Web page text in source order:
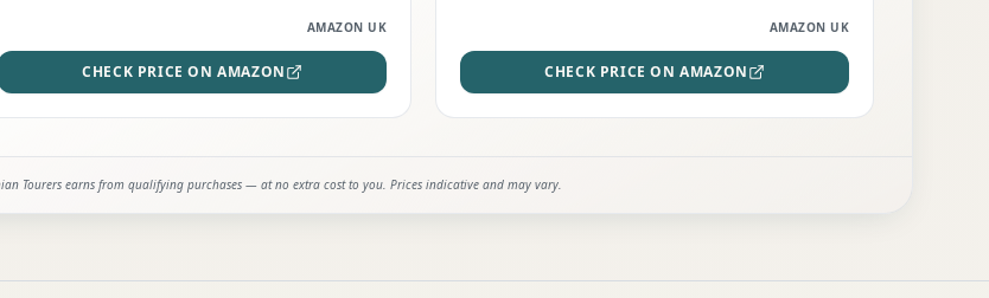
AMAZON UK
CHECK PRICE ON AMAZON
AMAZON UK
CHECK PRICE ON AMAZON
Tourers earns from qualifying purchases — at no extra cost to you. Prices indicative and may vary.